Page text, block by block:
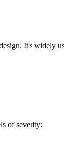
It's widely
of severity: